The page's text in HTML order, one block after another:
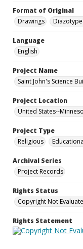
Format of Original
Drawings
Language
English
Project Name
Saint John's Science
Project Location
United States--
Project Type
Religious
Archival Series
Project Records
Rights Status
Copyright Not
Rights Statement